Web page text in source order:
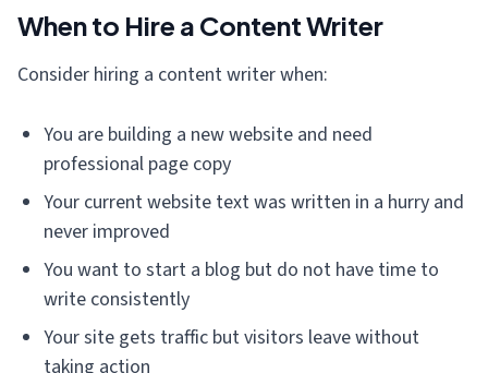
When to Hire a Content Writer
Consider hiring a content writer when:
You are building a new website and need
professional page copy
Your current website text was written in a hurry and
never improved
You want to start a blog but do not have time to
write consistently
Your site gets traffic but visitors leave without
taking action